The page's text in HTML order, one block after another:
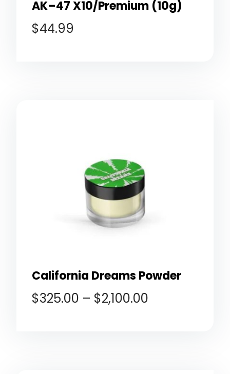
AK–47 X10/Premium (10g)
$44.99
California Dreams Powder
$325.00 – $2,100.00